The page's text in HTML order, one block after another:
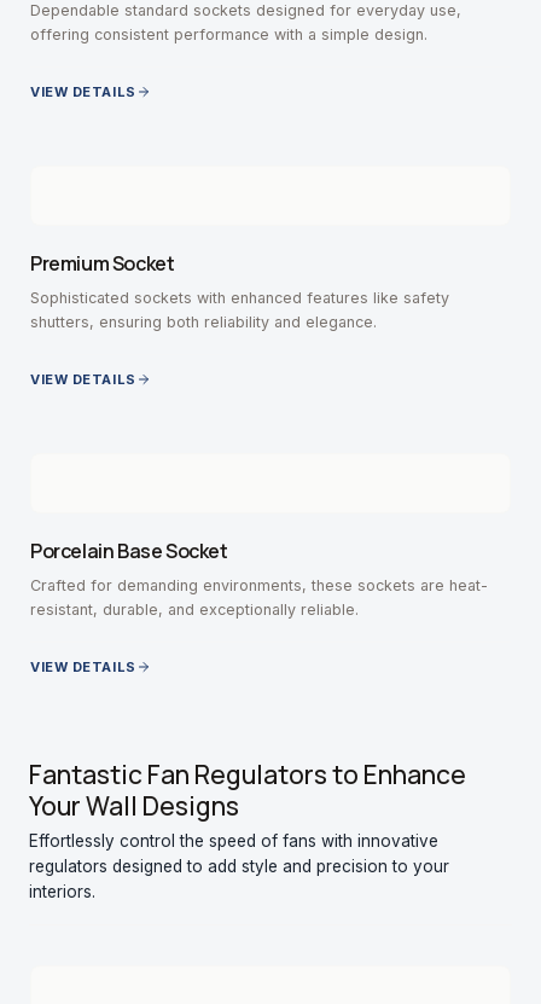
Dependable standard sockets designed for everyday use,
offering consistent performance with a simple design.
VIEW DETAILS
Premium Socket
Sophisticated sockets with enhanced features like safety
shutters, ensuring both reliability and elegance.
VIEW DETAILS
Porcelain Base Socket
Crafted for demanding environments, these sockets are heat-
resistant, durable, and exceptionally reliable.
VIEW DETAILS
Fantastic Fan Regulators to Enhance
Your Wall Designs
Effortlessly control the speed of fans with innovative
regulators designed to add style and precision to your
interiors.